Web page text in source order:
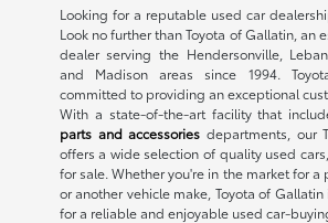
Looking for a reputable used car
Look no further than Toyota of Gallatin, an
dealer serving the Hendersonville,
and Madison areas since 1994.
committed to providing an exceptional
With a state-of-the-art facility that
parts and accessories departments, our
offers a wide selection of quality used
for sale. Whether you're in the market for a
or another vehicle make, Toyota of
for a reliable and enjoyable used car-